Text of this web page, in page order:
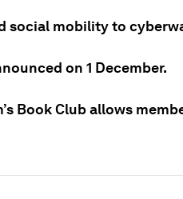
social mobility to
on 1 December.
Book Club allows